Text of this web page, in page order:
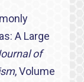
A Large
of
, Volume